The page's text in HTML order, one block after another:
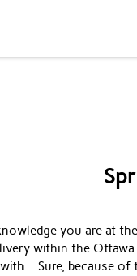
you are at
within the
Sure, because of